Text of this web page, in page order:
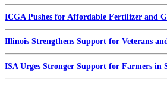
ICGA Pushes for Affordable Fertilizer and
Illinois Strengthens Support for Veterans
ISA Urges Stronger Support for Farmers in